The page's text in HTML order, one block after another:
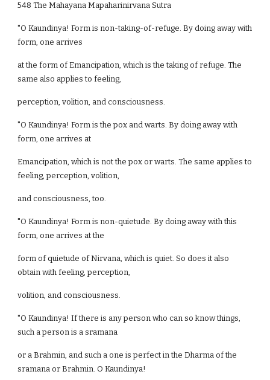
548 The Mahayana Mapaharinirvana Sutra
"O Kaundinya! Form is non-taking-of-refuge. By doing away with
form, one arrives
at the form of Emancipation, which is the taking of refuge. The
same also applies to feeling,
perception, volition, and consciousness.
"O Kaundinya! Form is the pox and warts. By doing away with
form, one arrives at
Emancipation, which is not the pox or warts. The same applies to
feeling, perception, volition,
and consciousness, too.
"O Kaundinya! Form is non-quietude. By doing away with this
form, one arrives at the
form of quietude of Nirvana, which is quiet. So does it also
obtain with feeling, perception,
volition, and consciousness.
"O Kaundinya! If there is any person who can so know things,
such a person is a sramana
or a Brahmin, and such a one is perfect in the Dharma of the
sramana or Brahmin. O Kaundinya!